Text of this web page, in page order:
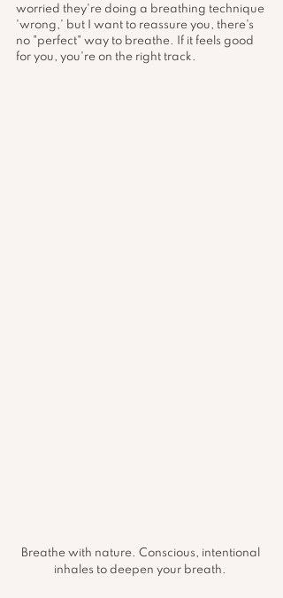
worried they're doing a breathing technique
'wrong,' but I want to reassure you, there's
no "perfect" way to breathe. If it feels good
for you, you're on the right track.
Breathe with nature. Conscious, intentional
inhales to deepen your breath.